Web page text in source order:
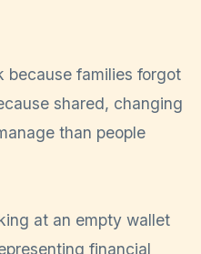
because families forgot
shared, changing
than people